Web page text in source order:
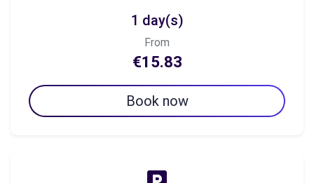
1 day(s)
From
€15.83
Book now